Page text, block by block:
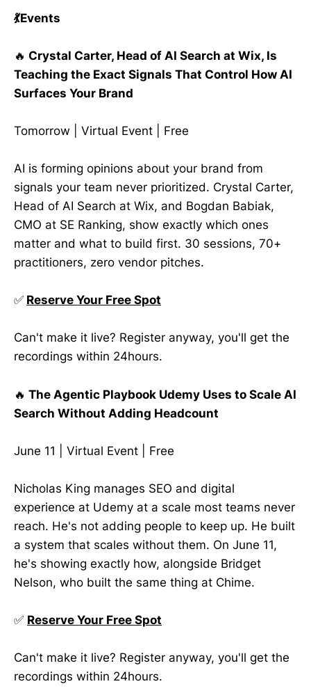
💃Events
🔥 Crystal Carter, Head of AI Search at Wix, Is
Teaching the Exact Signals That Control How AI
Surfaces Your Brand
Tomorrow | Virtual Event | Free
AI is forming opinions about your brand from
signals your team never prioritized. Crystal Carter,
Head of AI Search at Wix, and Bogdan Babiak,
CMO at SE Ranking, show exactly which ones
matter and what to build first. 30 sessions, 70+
practitioners, zero vendor pitches.
✅ Reserve Your Free Spot
Can't make it live? Register anyway, you'll get the
recordings within 24hours.
🔥 The Agentic Playbook Udemy Uses to Scale AI
Search Without Adding Headcount
June 11 | Virtual Event | Free
Nicholas King manages SEO and digital
experience at Udemy at a scale most teams never
reach. He's not adding people to keep up. He built
a system that scales without them. On June 11,
he's showing exactly how, alongside Bridget
Nelson, who built the same thing at Chime.
✅ Reserve Your Free Spot
Can't make it live? Register anyway, you'll get the
recordings within 24hours.